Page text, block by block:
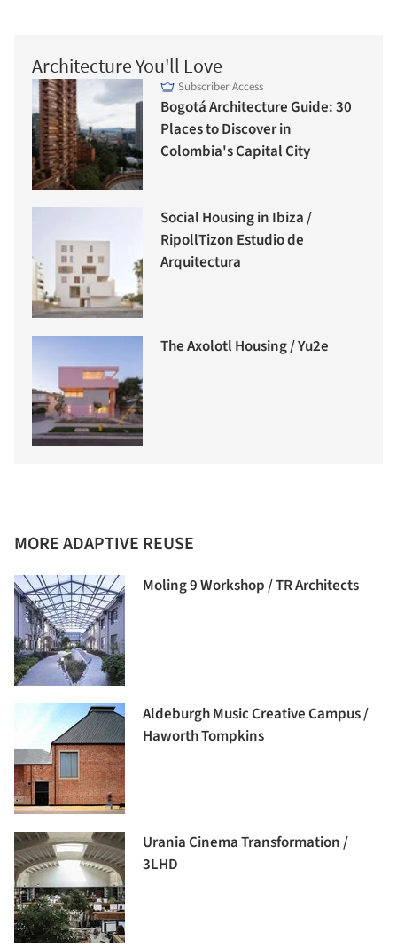
Architecture You'll Love
Subscriber Access
Bogotá Architecture Guide: 30
Places to Discover in
Colombia's Capital City
Social Housing in Ibiza /
RipollTizon Estudio de
Arquitectura
The Axolotl Housing / Yu2e
MORE ADAPTIVE REUSE
Moling 9 Workshop / TR Architects
Aldeburgh Music Creative Campus /
Haworth Tompkins
Urania Cinema Transformation /
3LHD